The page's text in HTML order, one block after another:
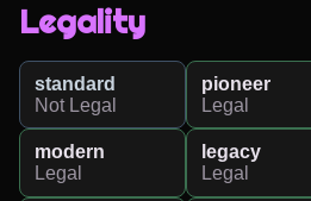
Legality
standard
Not Legal
pioneer
Legal
modern
Legal
legacy
Legal